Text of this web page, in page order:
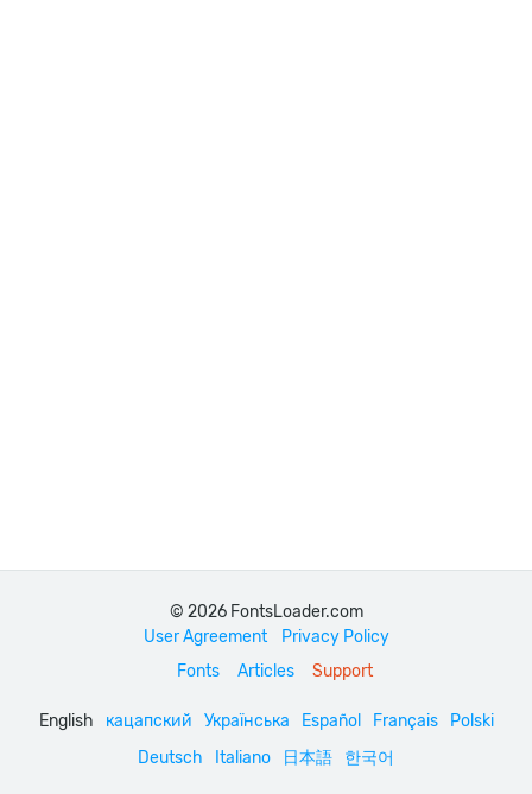
© 2026 FontsLoader.com
User Agreement
Privacy Policy
Fonts
Articles Support
English кацапский Українська Español Français
Polski
Deutsch
Italiano 日本語 한국어